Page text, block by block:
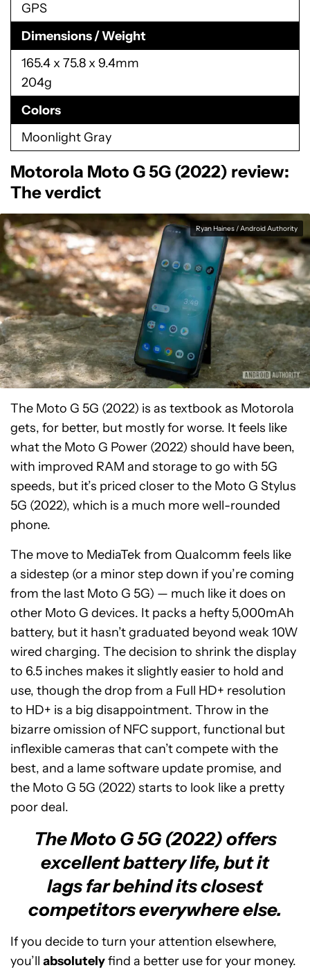
GPS
Dimensions / Weight
165.4 x 75.8 x 9.4mm
204g
Colors
Moonlight Gray
Motorola Moto G 5G (2022) review:
The verdict
Ryan Haines / Android Authority
The Moto G 5G (2022) is as textbook as Motorola
gets, for better, but mostly for worse. It feels like
what the Moto G Power (2022) should have been,
with improved RAM and storage to go with 5G
speeds, but it’s priced closer to the Moto G Stylus
5G (2022), which is a much more well-rounded
phone.
The move to MediaTek from Qualcomm feels like
a sidestep (or a minor step down if you’re coming
from the last Moto G 5G) — much like it does on
other Moto G devices. It packs a hefty 5,000mAh
battery, but it hasn’t graduated beyond weak 10W
wired charging. The decision to shrink the display
to 6.5 inches makes it slightly easier to hold and
use, though the drop from a Full HD+ resolution
to HD+ is a big disappointment. Throw in the
bizarre omission of NFC support, functional but
inflexible cameras that can’t compete with the
best, and a lame software update promise, and
the Moto G 5G (2022) starts to look like a pretty
poor deal.
The Moto G 5G (2022) offers
excellent battery life, but it
lags far behind its closest
competitors everywhere else.
If you decide to turn your attention elsewhere,
you’ll absolutelyfind a better use for your money.